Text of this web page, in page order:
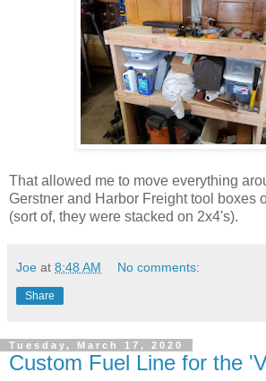
That allowed me to move everything
Gerstner and Harbor Freight tool boxes
(sort of, they were stacked on 2x4's).
Joe at 8:48 AM No comments:
Share
Tuesday, March 17, 2020
Custom Fuel Line for the